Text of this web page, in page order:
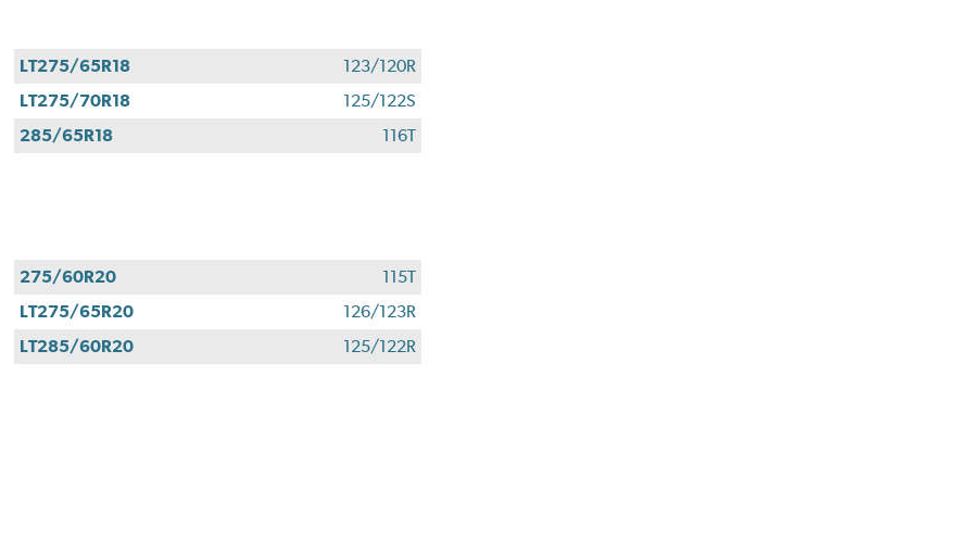
LT275/65R18
123/120R
LT275/70R18
125/122S
285/65R18
116T
275/60R20
115T
LT275/65R20
126/123R
LT285/60R20
125/122R